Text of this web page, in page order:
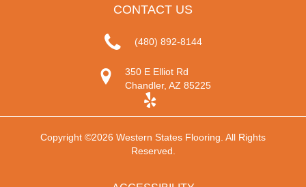
CONTACT US
(480) 892-8144
350 E Elliot Rd
Chandler, AZ 85225
Copyright ©2026 Western States Flooring. All Rights
Reserved.